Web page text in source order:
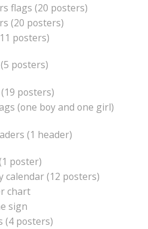
flags (20 posters)
(20 posters)
posters)
posters)
posters)
(one boy and one girl)
(1 header)
poster)
calendar (12 posters)
chart
sign
(4 posters)